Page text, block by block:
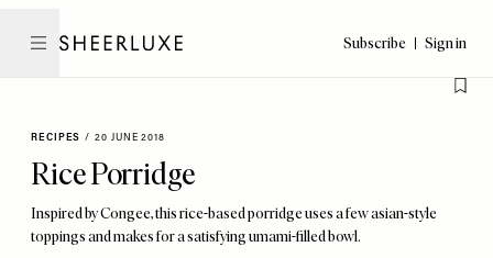
Subscribe Sign in
RECIPES / 20 JUNE 2018
Rice Porridge
Inspired by Congee, this rice-based porridge uses a few asian-style
toppings and makes for a satisfying umami-filled bowl.